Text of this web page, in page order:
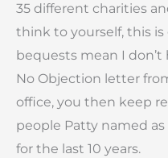
35 different charities
think to yourself, this
bequests mean I don’t
No Objection letter
office, you then keep
people Patty named
for the last 10 years.